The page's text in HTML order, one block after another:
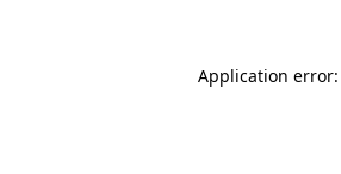
Application